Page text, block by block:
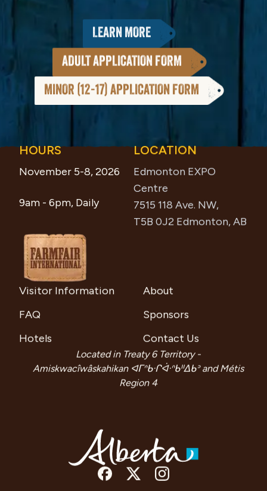
LEARN MORE
ADULT APPLICATION FORM
MINOR (12-17) APPLICATION FORM
FooterHOURS
November 5-8, 2026
9am - 6pm, Daily
LOCATION
Edmonton EXPO
Centre
7515 118 Ave. NW,
T5B 0J2 Edmonton, AB
Visitor Information
FAQ
Hotels
About
Sponsors
Contact Us
Located in Treaty 6 Territory -
Amiskwacîwâskahikan ᐊᒥᐢᑲᐧᒋᐋᐧᐢᑲᐦᐃᑲᐣ and Métis
Region 4